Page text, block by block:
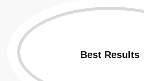
Best Results